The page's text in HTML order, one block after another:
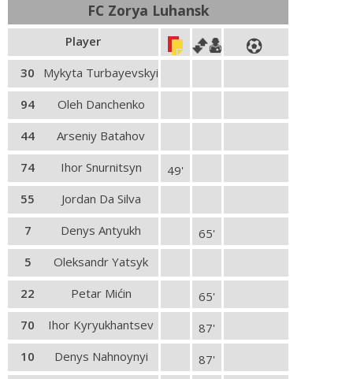
FC Zorya Luhansk
Player
30
Mykyta Turbayevskyi
94
Oleh Danchenko
44
Arseniy Batahov
74
Ihor Snurnitsyn
49'
55
Jordan Da Silva
7
Denys Antyukh
65'
5
Oleksandr Yatsyk
22
Petar Mićin
65'
70
Ihor Kyryukhantsev
87'
10
Denys Nahnoynyi
87'